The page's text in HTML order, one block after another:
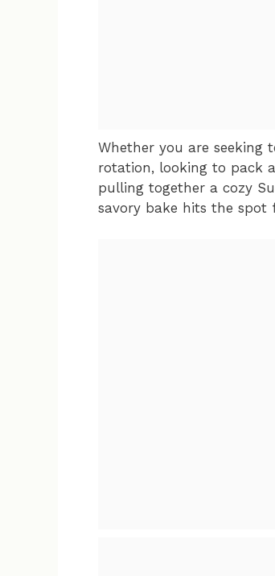
Whether you are seeking
rotation, looking to pack
pulling together a cozy
savory bake hits the spot